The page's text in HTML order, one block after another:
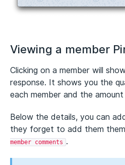
Viewing a member
Clicking on a member will
response. It shows you the
each member and the
Below the details, you can
they forget to add them
member comments .